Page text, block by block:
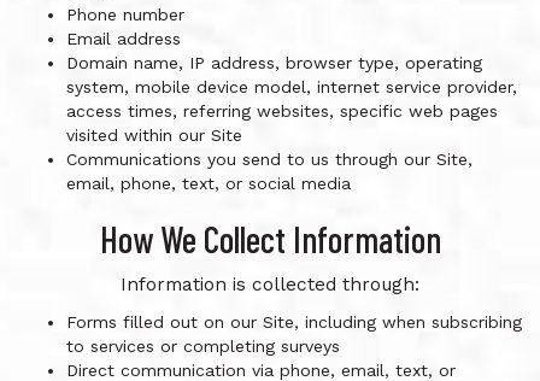
Phone number
Email address
Domain name, IP address, browser type, operating
system, mobile device model, internet service provider,
access times, referring websites, specific web pages
visited within our Site
Communications you send to us through our Site,
email, phone, text, or social media
How We Collect Information
Information is collected through:
Forms filled out on our Site, including when subscribing
to services or completing surveys
Direct communication via phone, email, text, or